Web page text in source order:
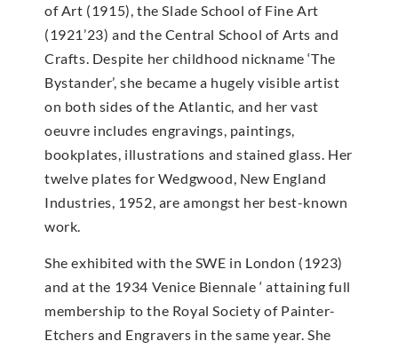
of Art (1915), the Slade School of Fine Art
(1921’23) and the Central School of Arts and
Crafts. Despite her childhood nickname ‘The
Bystander’, she became a hugely visible artist
on both sides of the Atlantic, and her vast
oeuvre includes engravings, paintings,
bookplates, illustrations and stained glass. Her
twelve plates for Wedgwood, New England
Industries, 1952, are amongst her best-known
work.
She exhibited with the SWE in London (1923)
and at the 1934 Venice Biennale ‘ attaining full
membership to the Royal Society of Painter-
Etchers and Engravers in the same year. She